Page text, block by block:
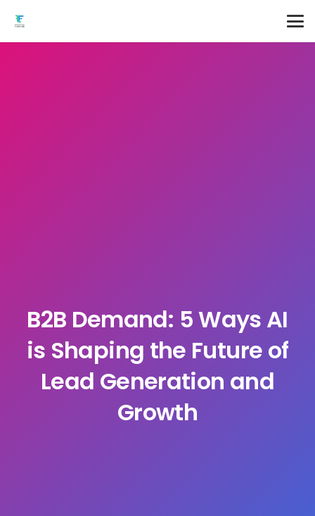
B2B Demand: 5 Ways AI
is Shaping the Future of
Lead Generation and
Growth